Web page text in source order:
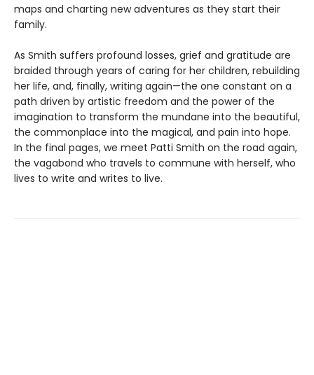
maps and charting new adventures as they start their
family.
As Smith suffers profound losses, grief and gratitude are
braided through years of caring for her children, rebuilding
her life, and, finally, writing again—the one constant on a
path driven by artistic freedom and the power of the
imagination to transform the mundane into the beautiful,
the commonplace into the magical, and pain into hope.
In the final pages, we meet Patti Smith on the road again,
the vagabond who travels to commune with herself, who
lives to write and writes to live.